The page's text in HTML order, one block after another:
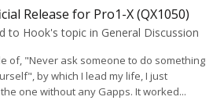
Release for Pro1-X (QX1050)
to Hook's topic in General Discussion
of, "Never ask someone to do something
by which I lead my life, I just
one without any Gapps. It worked...